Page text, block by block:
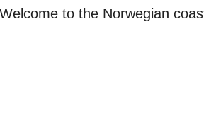
to the Norwegian